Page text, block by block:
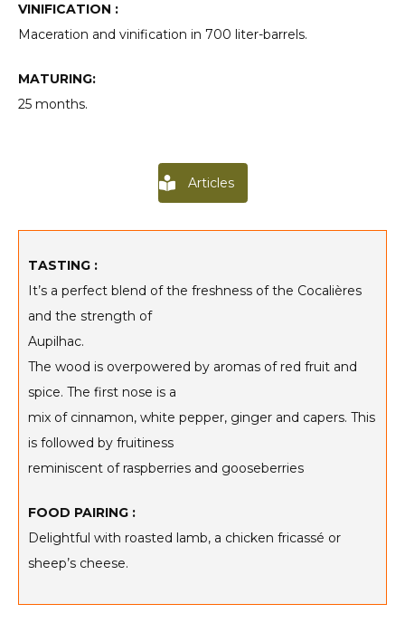
VINIFICATION :
Maceration and vinification in 700 liter-barrels.
MATURING:
25 months.
Articles
TASTING :
It’s a perfect blend of the freshness of the Cocalières
and the strength of
Aupilhac.
The wood is overpowered by aromas of red fruit and
spice. The first nose is a
mix of cinnamon, white pepper, ginger and capers. This
is followed by fruitiness
reminiscent of raspberries and gooseberries
FOOD PAIRING :
Delightful with roasted lamb, a chicken fricassé or
sheep’s cheese.